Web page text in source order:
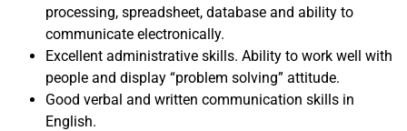
processing, spreadsheet, database and ability to
communicate electronically.
Excellent administrative skills. Ability to work well with
people and display “problem solving” attitude.
Good verbal and written communication skills in
English.